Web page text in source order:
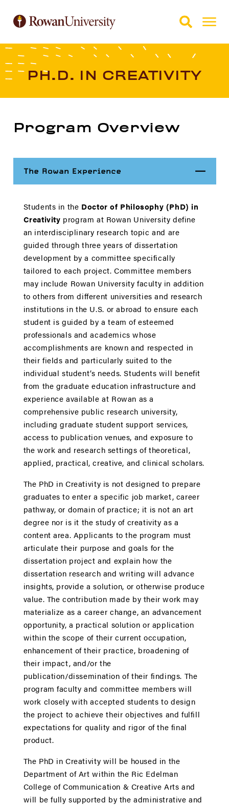
PH.D. IN CREATIVITY
Program Overview
The Rowan Experience Close
Students in the Doctor of Philosophy (PhD) in
Creativity program at Rowan University define
an interdisciplinary research topic and are
guided through three years of dissertation
development by a committee specifically
tailored to each project. Committee members
may include Rowan University faculty in addition
to others from different universities and research
institutions in the U.S. or abroad to ensure each
student is guided by a team of esteemed
professionals and academics whose
accomplishments are known and respected in
their fields and particularly suited to the
individual student’s needs. Students will benefit
from the graduate education infrastructure and
experience available at Rowan as a
comprehensive public research university,
including graduate student support services,
access to publication venues, and exposure to
the work and research settings of theoretical,
applied, practical, creative, and clinical scholars.
The PhD in Creativity is not designed to prepare
graduates to enter a specific job market, career
pathway, or domain of practice; it is not an art
degree nor is it the study of creativity as a
content area. Applicants to the program must
articulate their purpose and goals for the
dissertation project and explain how the
dissertation research and writing will advance
insights, provide a solution, or otherwise produce
value. The contribution made by their work may
materialize as a career change, an advancement
opportunity, a practical solution or application
within the scope of their current occupation,
enhancement of their practice, broadening of
their impact, and/or the
publication/dissemination of their findings. The
program faculty and committee members will
work closely with accepted students to design
the project to achieve their objectives and fulfill
expectations for quality and rigor of the final
product.
The PhD in Creativity will be housed in the
Department of Art within the Ric Edelman
College of Communication & Creative Arts and
will be fully supported by the administrative and